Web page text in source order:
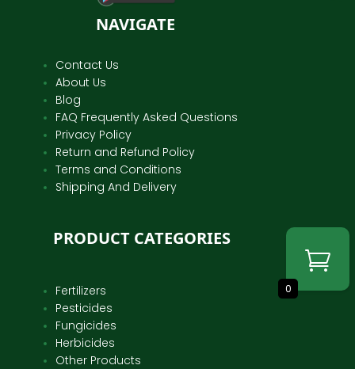
NAVIGATE
Contact Us
About Us
Blog
FAQ Frequently Asked Questions
Privacy Policy
Return and Refund Policy
Terms and Conditions
Shipping And Delivery
PRODUCT CATEGORIES
Fertilizers
Pesticides
Fungicides
Herbicides
Other Products
0